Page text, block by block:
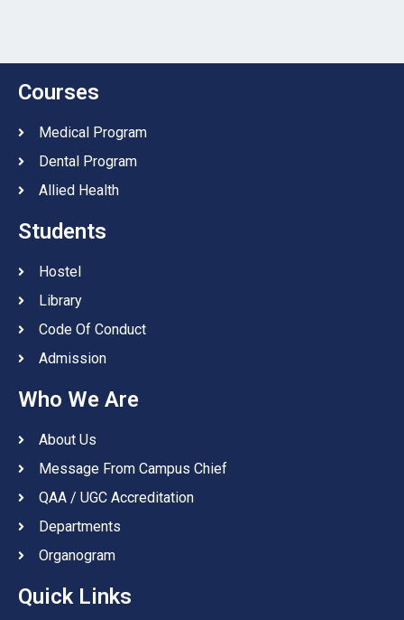
Courses
Medical Program
Dental Program
Allied Health
Students
Hostel
Library
Code Of Conduct
Admission
Who We Are
About Us
Message From Campus Chief
QAA / UGC Accreditation
Departments
Organogram
Quick Links